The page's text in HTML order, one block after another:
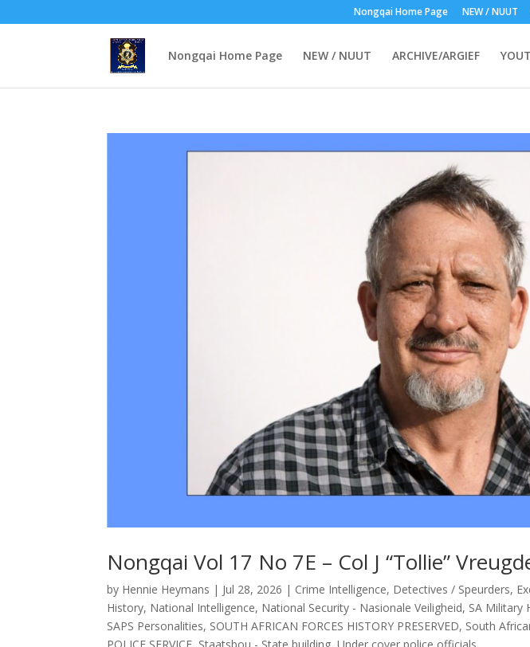
Nongqai Home Page NEW / NUUT
Nongqai Home Page NEW / NUUT ARCHIVE/ARGIEF
Nongqai Vol 17 No 7E – Col J “Tollie”
by Hennie Heymans | Jul 28, 2026 | Crime Intelligence, Detectives / Speurders,
History, National Intelligence, National Security - Nasionale Veiligheid, SA Military
SAPS Personalities, SOUTH AFRICAN FORCES HISTORY PRESERVED, South